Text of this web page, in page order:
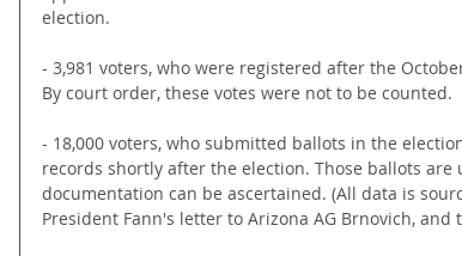
election.
- 3,981 voters, who were registered after the
By court order, these votes were not to be counted.
- 18,000 voters, who submitted ballots in the
records shortly after the election. Those ballots
documentation can be ascertained. (All data is
President Fann's letter to Arizona AG Brnovich, and